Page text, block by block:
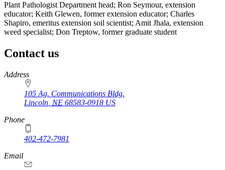
Plant Pathologist Department head; Ron Seymour, extension
educator; Keith Glewen, former extension educator; Charles
Shapiro, emeritus extension soil scientist; Amit Jhala, extension
weed specialist; Don Treptow, former graduate student
Contact us
https://
www.unl.edu
Address
105 Ag. Communications Bldg.
Lincoln NE 68583-0918 US
Phone
402-472-7981
Email